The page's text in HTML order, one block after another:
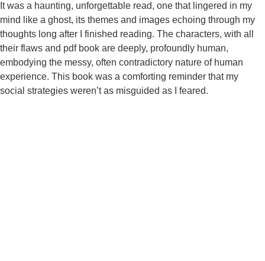
It was a haunting, unforgettable read, one that lingered in my
mind like a ghost, its themes and images echoing through my
thoughts long after I finished reading. The characters, with all
their flaws and pdf book are deeply, profoundly human,
embodying the messy, often contradictory nature of human
experience. This book was a comforting reminder that my
social strategies weren’t as misguided as I feared.